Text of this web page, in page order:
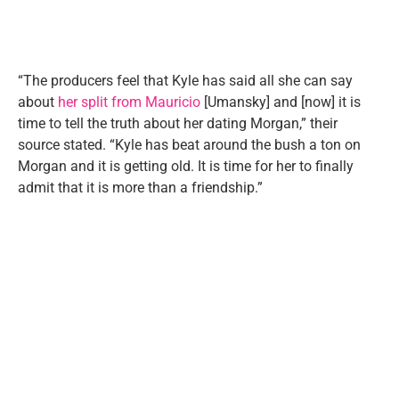
“The producers feel that Kyle has said all she can say
about her split from Mauricio [Umansky] and [now] it is
time to tell the truth about her dating Morgan,” their
source stated. “Kyle has beat around the bush a ton on
Morgan and it is getting old. It is time for her to finally
admit that it is more than a friendship.”